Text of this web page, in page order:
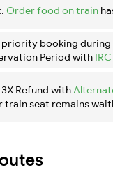
Order food on train
booking during
Period with
Refund with
train seat remains